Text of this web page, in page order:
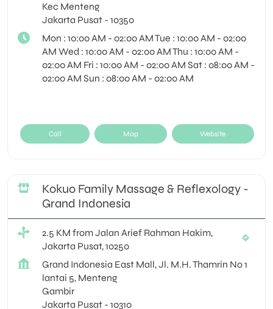
Kec Menteng
Jakarta Pusat - 10350
Mon : 10:00 AM - 02:00 AM Tue : 10:00 AM - 02:00
AM Wed : 10:00 AM - 02:00 AM Thu : 10:00 AM -
02:00 AM Fri : 10:00 AM - 02:00 AM Sat : 08:00 AM -
02:00 AM Sun : 08:00 AM - 02:00 AM
Call Map Website
Kokuo Family Massage & Reflexology -
Grand Indonesia
2.5 KM from Jalan Arief Rahman Hakim,
Jakarta Pusat, 10250
Grand Indonesia East Mall, Jl. M.H. Thamrin No 1
lantai 5, Menteng
Gambir
Jakarta Pusat - 10310